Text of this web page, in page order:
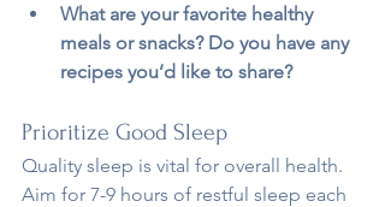
What are your favorite healthy
meals or snacks? Do you have any
recipes you’d like to share?
Prioritize Good Sleep
Quality sleep is vital for overall health.
Aim for 7-9 hours of restful sleep each